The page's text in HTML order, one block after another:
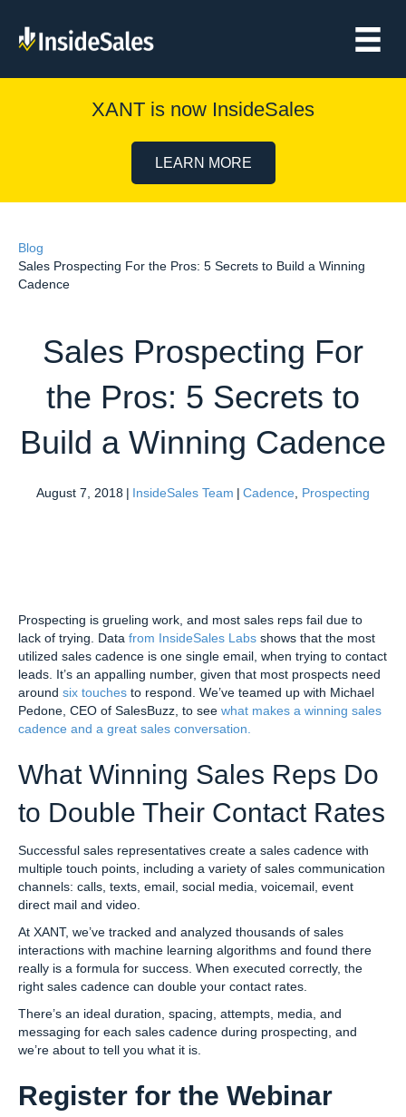
XANT is now InsideSales
LEARN MORE
Blog
Sales Prospecting For the Pros: 5 Secrets to Build a Winning
Cadence
Sales Prospecting For
the Pros: 5 Secrets to
Build a Winning Cadence
August 7, 2018 | InsideSales Team | Cadence Prospecting
Prospecting is grueling work, and most sales reps fail due to
lack of trying. Data from InsideSales Labs shows that the most
utilized sales cadence is one single email, when trying to contact
leads. It’s an appalling number, given that most prospects need
around six touches to respond. We’ve teamed up with Michael
Pedone, CEO of SalesBuzz, to see what makes a winning sales
cadence and a great sales conversation.
What Winning Sales Reps Do
to Double Their Contact Rates
Successful sales representatives create a sales cadence with
multiple touch points, including a variety of sales communication
channels: calls, texts, email, social media, voicemail, event
direct mail and video.
At XANT, we’ve tracked and analyzed thousands of sales
interactions with machine learning algorithms and found there
really is a formula for success. When executed correctly, the
right sales cadence can double your contact rates.
There’s an ideal duration, spacing, attempts, media, and
messaging for each sales cadence during prospecting, and
we’re about to tell you what it is.
Register for the Webinar